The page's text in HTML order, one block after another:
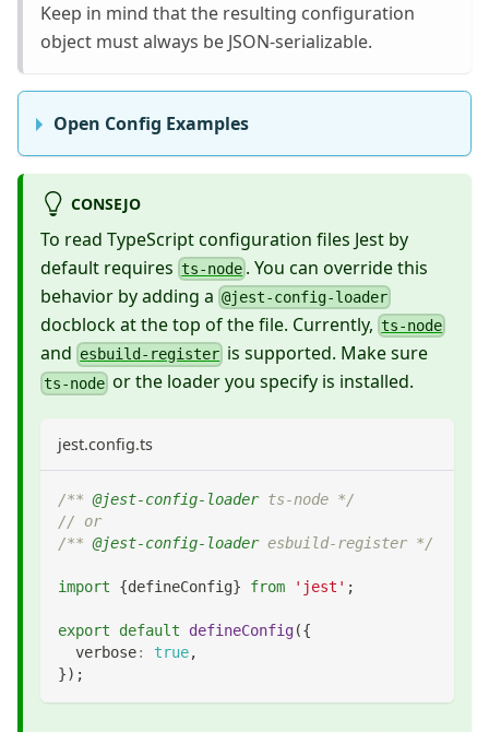
Keep in mind that the resulting configuration
object must always be JSON-serializable.
Open Config Examples
CONSEJO
To read TypeScript configuration files Jest by
default requires ts-node . You can override this
behavior by adding a @jest-config-loader
docblock at the top of the file. Currently, ts-node
and esbuild-register is supported. Make sure
ts-node or the loader you specify is installed.
jest.config.ts
/** @jest-config-loader ts-node */
// or
/** @jest-config-loader esbuild-register */
import {defineConfig} from 'jest' ;
export default defineConfig({
  verbose
: true,
}) ;